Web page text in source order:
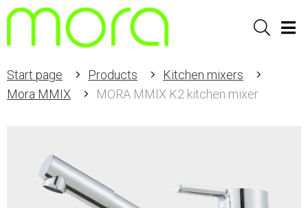
Sök
Start page Products
Kitchen mixers
Mora MMIX
MORA MMIX K2 kitchen mixer